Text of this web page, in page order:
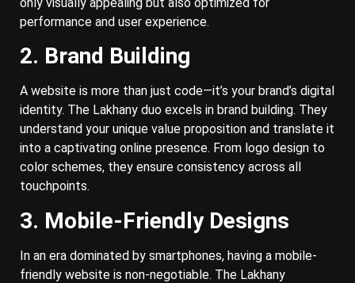
performance and user experience.
2. Brand Building
A website is more than just code—it’s your brand’s digital
identity. The Lakhany duo excels in brand building. They
understand your unique value proposition and translate it
into a captivating online presence. From logo design to
color schemes, they ensure consistency across all
touchpoints.
3. Mobile-Friendly Designs
In an era dominated by smartphones, having a mobile-
friendly website is non-negotiable. The Lakhany